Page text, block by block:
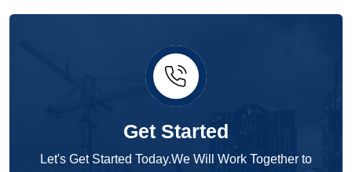
Get Started
Let's Get Started Today.We Will Work Together to